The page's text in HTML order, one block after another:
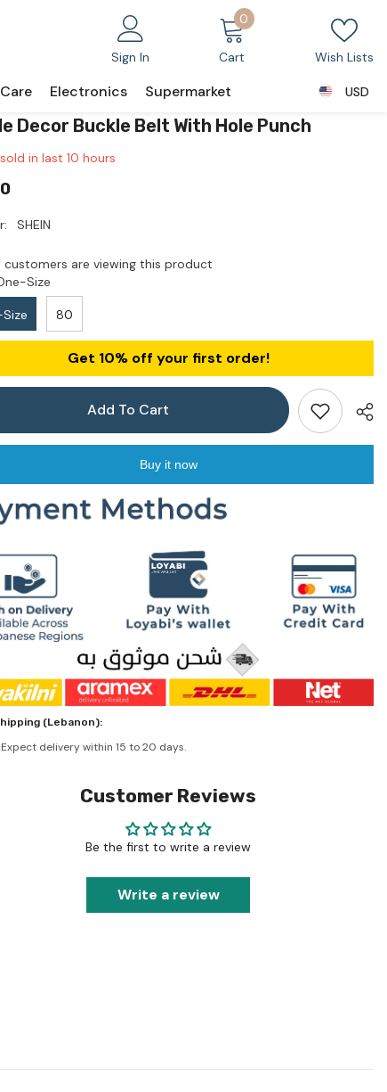
Sign In Cart
0 0
Wish Lists
Electronics Supermarket
USD
Decor Buckle Belt With Hole Punch
sold in last10 hours
SHEIN
customers are viewing this product
Size
80
Get 10% off your first order!
Add To Cart
Buy it now
(Lebanon):
delivery within 15 to 20 days.
Customer Reviews
Be the first to write a review
Write a review